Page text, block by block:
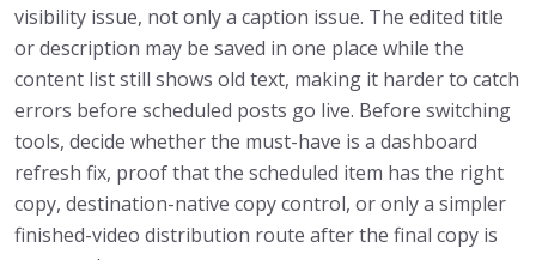
visibility issue, not only a caption issue. The edited title
or description may be saved in one place while the
content list still shows old text, making it harder to catch
errors before scheduled posts go live. Before switching
tools, decide whether the must-have is a dashboard
refresh fix, proof that the scheduled item has the right
copy, destination-native copy control, or only a simpler
finished-video distribution route after the final copy is